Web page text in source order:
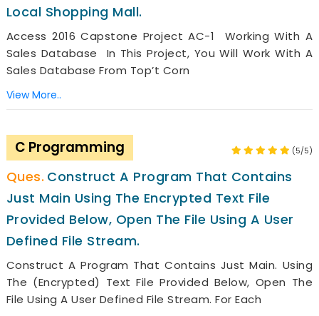
Local Shopping Mall.
Access 2016 Capstone Project AC-1 Working With A
Sales Database In This Project, You Will Work With A
Sales Database From Top’t Corn
View More..
C Programming (5/5)
Construct A Program That Contains
Just Main Using The Encrypted Text File
Provided Below, Open The File Using A User
Defined File Stream.
Construct A Program That Contains Just Main. Using
The (encrypted) Text File Provided Below, Open The
File Using A User Defined File Stream. For Each